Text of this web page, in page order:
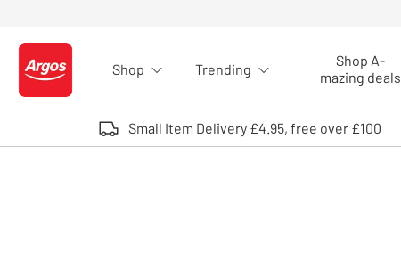
Logo - go to homepage
Shop Trending
Shop A-
mazing deals
Small Item Delivery £4.95, free over £100